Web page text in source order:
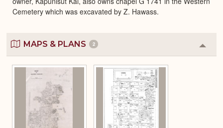
Cemetery which was excavated by Z. Hawass.
MAPS & PLANS 2
or